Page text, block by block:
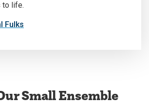
to life.
Fulks
Small Ensemble